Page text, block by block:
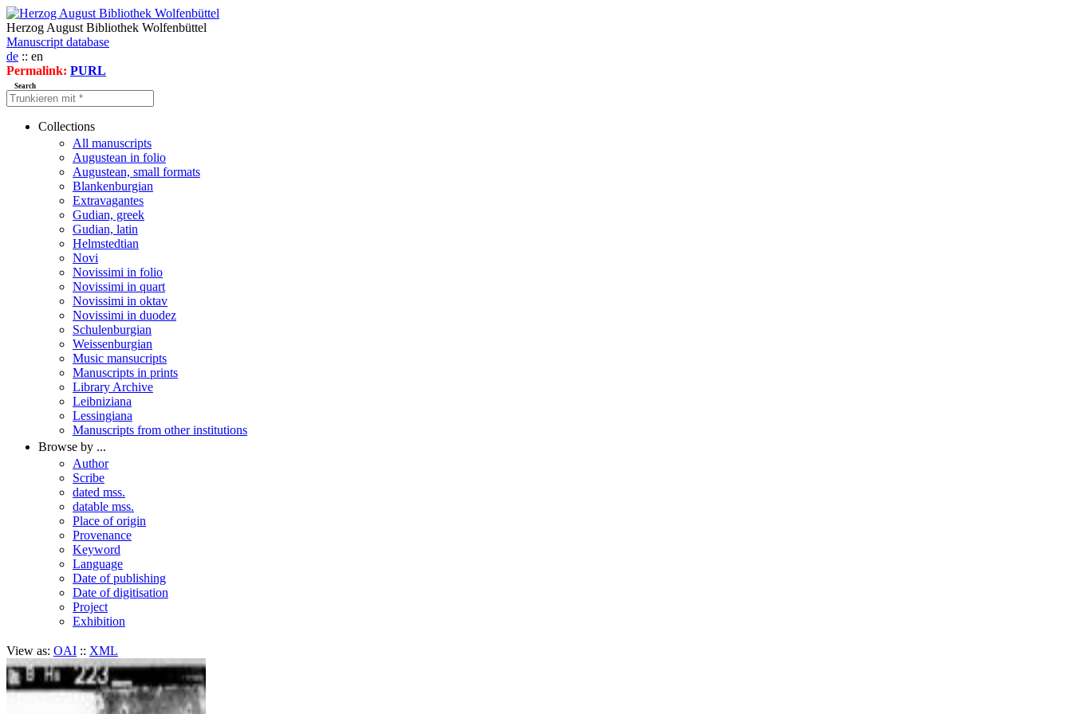
Herzog August Bibliothek Wolfenbüttel
Manuscript database
de :: en
Permalink: PURL
Search
Collections
All manuscripts
Augustean in folio
Augustean, small formats
Blankenburgian
Extravagantes
Gudian, greek
Gudian, latin
Helmstedtian
Novi
Novissimi in folio
Novissimi in quart
Novissimi in oktav
Novissimi in duodez
Schulenburgian
Weissenburgian
Music mansucripts
Manuscripts in prints
Library Archive
Leibniziana
Lessingiana
Manuscripts from other institutions
Browse by ...
Author
Scribe
dated mss.
datable mss.
Place of origin
Provenance
Keyword
Language
Date of publishing
Date of digitisation
Project
Exhibition
View as: OAI :: XML